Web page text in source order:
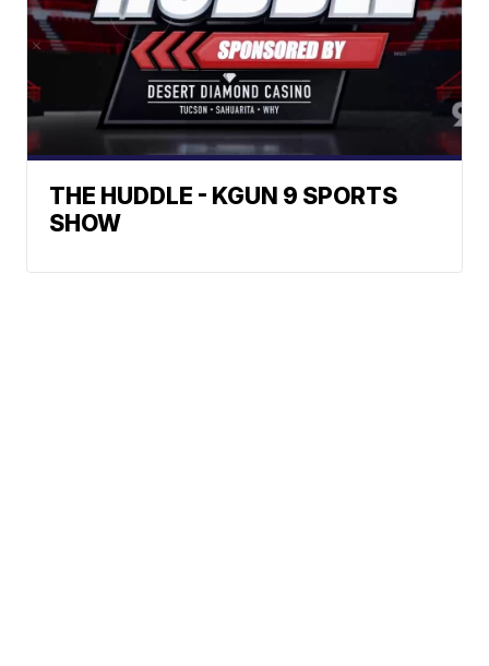
THE HUDDLE - KGUN 9 SPORTS
SHOW